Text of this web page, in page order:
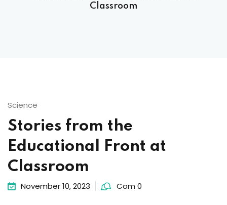
Classroom
Science
Stories from the
Educational Front at
Classroom
November 10, 2023 Com 0